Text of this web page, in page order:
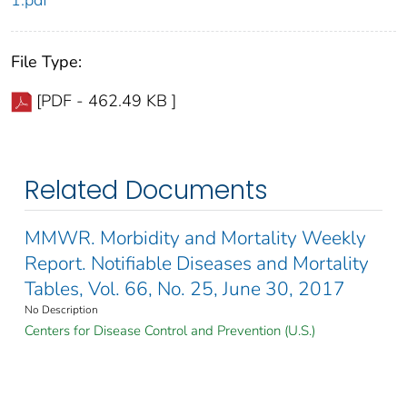
File Type:
[PDF - 462.49 KB ]
Related Documents
MMWR. Morbidity and Mortality Weekly
Report. Notifiable Diseases and Mortality
Tables, Vol. 66, No. 25, June 30, 2017
No Description
Centers for Disease Control and Prevention (U.S.)